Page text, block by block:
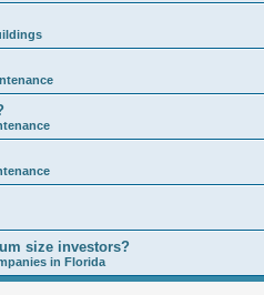
size investors?
in Florida